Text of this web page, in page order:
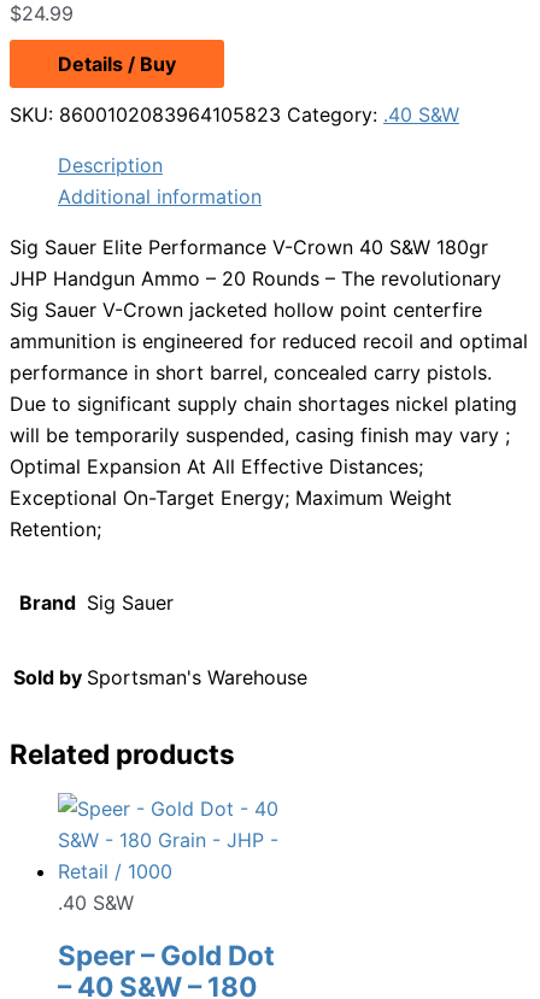
$24.99
Details / Buy
SKU: 8600102083964105823 Category: .40 S&W
Description
Additional information
Sig Sauer Elite Performance V-Crown 40 S&W 180gr
JHP Handgun Ammo – 20 Rounds – The revolutionary
Sig Sauer V-Crown jacketed hollow point centerfire
ammunition is engineered for reduced recoil and optimal
performance in short barrel, concealed carry pistols.
Due to significant supply chain shortages nickel plating
will be temporarily suspended, casing finish may vary ;
Optimal Expansion At All Effective Distances;
Exceptional On-Target Energy; Maximum Weight
Retention;
Brand Sig Sauer
Sold by Sportsman's Warehouse
Related products
.40 S&W
Speer – Gold Dot
– 40 S&W – 180